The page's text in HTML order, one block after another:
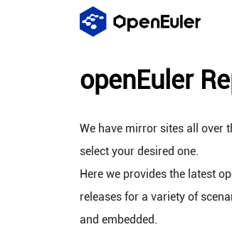
openEuler
We have mirror sites all over
select your desired one.
Here we provides the latest
releases for a variety of
and embedded.